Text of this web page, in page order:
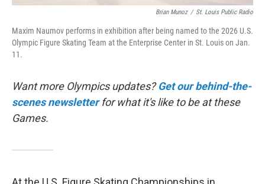
Brian Munoz / St. Louis Public Radio
Maxim Naumov performs in exhibition after being named to the 2026 U.S.
Olympic Figure Skating Team at the Enterprise Center in St. Louis on Jan.
11.
Want more Olympics updates?Get our behind-the-
scenes newsletterfor what it's like to be at these
Games.